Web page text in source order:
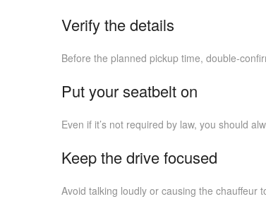
Verify the details
Before the planned pickup time, double-
Put your seatbelt on
Even if it’s not required by law, you should
Keep the drive focused
Avoid talking loudly or causing the chauffeur